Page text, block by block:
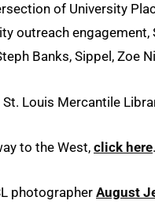
of University
outreach
Banks, Sippel,
St. Louis Mercantile
to the West, click here.
photographer August